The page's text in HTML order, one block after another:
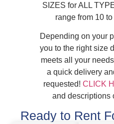
SIZES for ALL
range from 10
Depending on your
you to the right size
meets all your
a quick delivery
requested! CLICK
and descriptions
Ready to Rent